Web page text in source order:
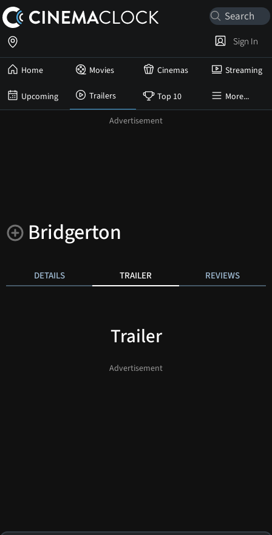
Home Movies Cinemas Streaming
Upcoming Trailers Top 10 More...
Sign In
Bridgerton
DETAILS TRAILER REVIEWS
Trailer